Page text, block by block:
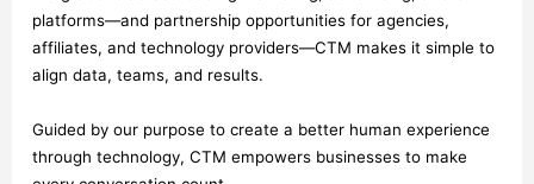
platforms—and partnership opportunities for agencies,
affiliates, and technology providers—CTM makes it simple to
align data, teams, and results.
Guided by our purpose to create a better human experience
through technology, CTM empowers businesses to make